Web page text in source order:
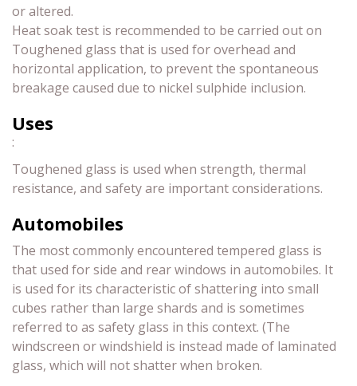
or altered.
Heat soak test is recommended to be carried out on
Toughened glass that is used for overhead and
horizontal application, to prevent the spontaneous
breakage caused due to nickel sulphide inclusion.
Uses
:
Toughened glass is used when strength, thermal
resistance, and safety are important considerations.
Automobiles
The most commonly encountered tempered glass is
that used for side and rear windows in automobiles. It
is used for its characteristic of shattering into small
cubes rather than large shards and is sometimes
referred to as safety glass in this context. (The
windscreen or windshield is instead made of laminated
glass, which will not shatter when broken.